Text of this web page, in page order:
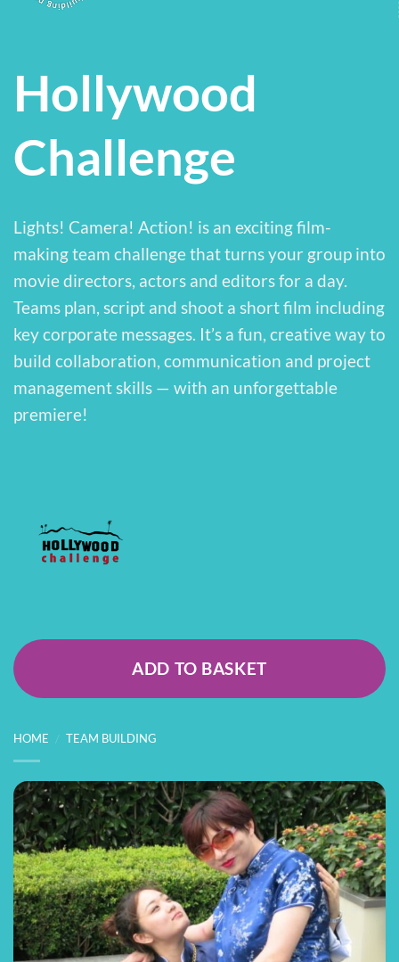
Hollywood
Challenge
Lights! Camera! Action! is an exciting film-
making team challenge that turns your group into
movie directors, actors and editors for a day.
Teams plan, script and shoot a short film including
key corporate messages. It’s a fun, creative way to
build collaboration, communication and project
management skills — with an unforgettable
premiere!
ADD TO BASKET
HOME / TEAM BUILDING